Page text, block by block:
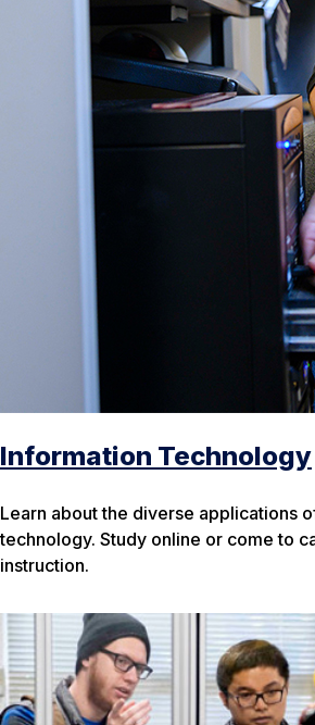
Information Technology
Learn about the diverse applications
technology. Study online or come to
instruction.